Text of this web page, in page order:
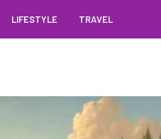
LIFESTYLE TRAVEL